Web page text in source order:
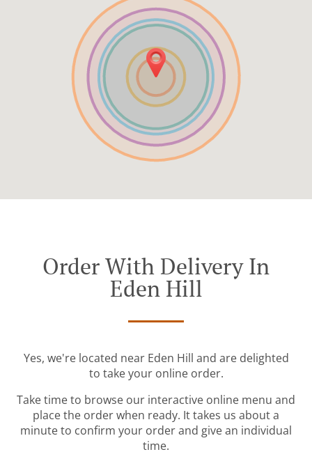
Order With Delivery In
Eden Hill
Yes, we're located near Eden Hill and are delighted
to take your online order.
Take time to browse our interactive online menu and
place the order when ready. It takes us about a
minute to confirm your order and give an individual
time.